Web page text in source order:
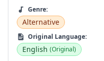
Genre:
Alternative
Original Language:
English (Original)